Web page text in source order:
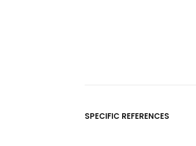
SPECIFIC REFERENCES